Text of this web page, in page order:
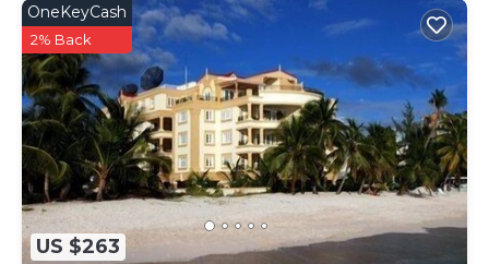
US $263
OneKeyCash
2% Back